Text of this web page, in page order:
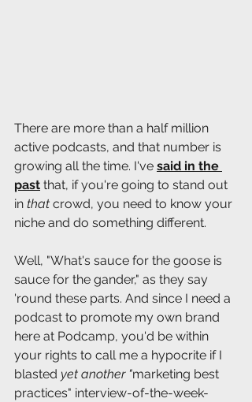
There are more than a half million
active podcasts, and that number is
growing all the time. I've said in the
past that, if you're going to stand out
in that crowd, you need to know your
niche and do something different.
Well, "What's sauce for the goose is
sauce for the gander," as they say
'round these parts. And since I need a
podcast to promote my own brand
here at Podcamp, you'd be within
your rights to call me a hypocrite if I
blasted yet another "marketing best
practices" interview-of-the-week-